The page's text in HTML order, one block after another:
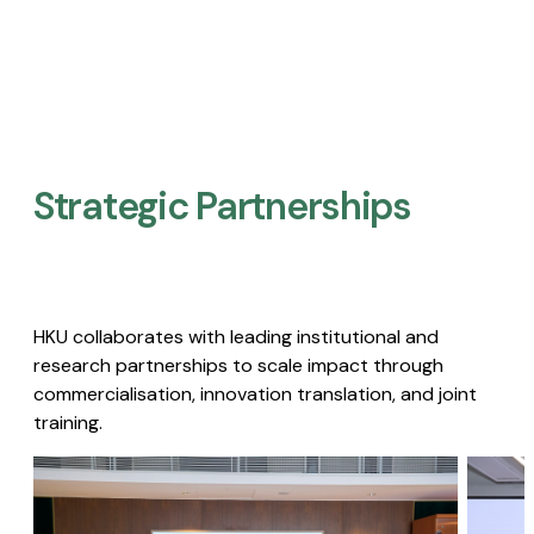
Strategic Partnerships​
HKU collaborates with leading institutional and
research partnerships to scale impact through
commercialisation, innovation translation, and joint
training.